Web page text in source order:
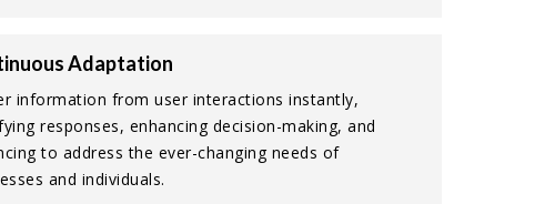
Adaptation
information from user interactions instantly,
responses, enhancing decision-making, and
to address the ever-changing needs of
and individuals.